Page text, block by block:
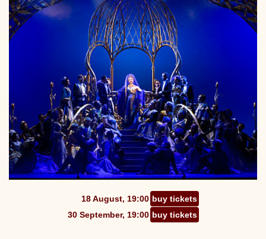
18 August, 19:00 buy tickets
30 September, 19:00 buy tickets